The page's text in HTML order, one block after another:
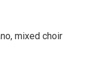
mixed choir